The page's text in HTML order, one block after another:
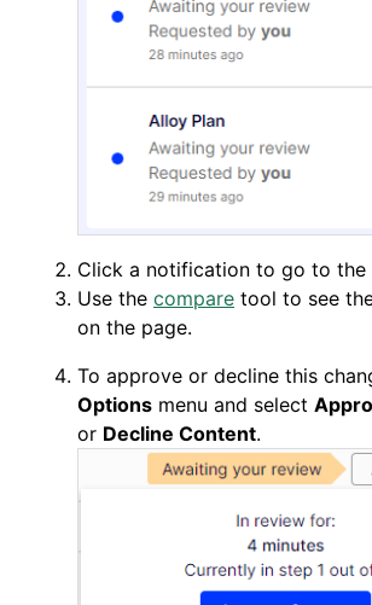
Click a notification to go to the
Use the compare tool to see
on the page.
To approve or decline this
Options menu and select
or Decline Content.